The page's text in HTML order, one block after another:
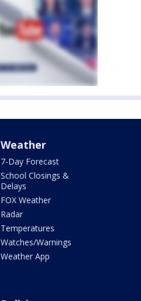
Weather
7-Day Forecast
School Closings &
Delays
FOX Weather
Radar
Temperatures
Watches/Warnings
Weather App